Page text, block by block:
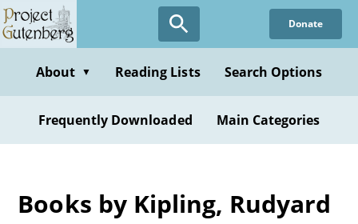
Skip
to
content
Donate
About ▼ Reading Lists Search Options
Frequently Downloaded Main Categories
Books by Kipling, Rudyard